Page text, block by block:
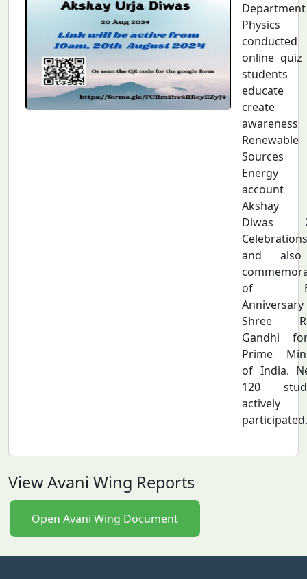
Physics
conducted
online
educate
create
Renewable
Energy
Akshay
Diwas
Celebrations
and
of
Shree
Gandhi
Prime
of India.
120
actively
participated.
View Avani Wing Reports
Open Avani Wing Document